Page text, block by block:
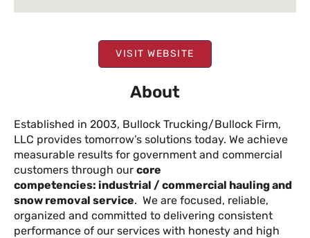
VISIT WEBSITE
About
Established in 2003, Bullock Trucking/Bullock Firm,
LLC provides tomorrow’s solutions today. We achieve
measurable results for government and commercial
customers through our core
competencies: industrial / commercial hauling and
snow removal service. We are focused, reliable,
organized and committed to delivering consistent
performance of our services with honesty and high